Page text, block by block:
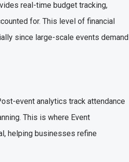
real-time budget tracking,
for. This level of financial
since large-scale events demand
event analytics track attendance
This is where Event
helping businesses refine